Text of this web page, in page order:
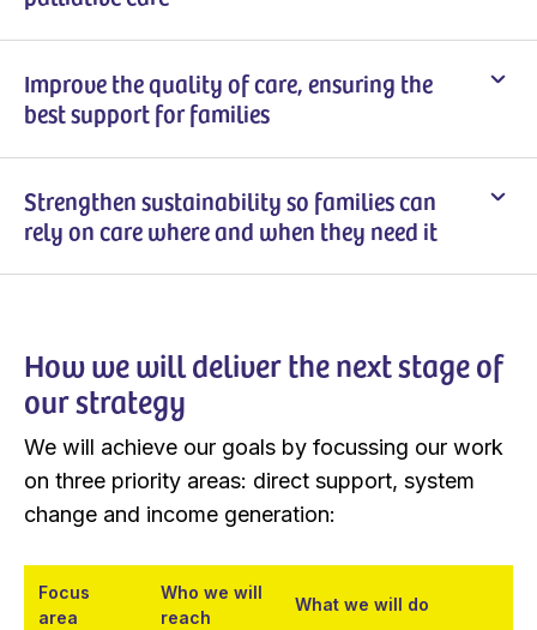
Improve the quality of care, ensuring the
best support for families
Strengthen sustainability so families can
rely on care where and when they need it
How we will deliver the next stage of
our strategy
We will achieve our goals by focussing our work
on three priority areas: direct support, system
change and income generation:
Focus
area
Who we will
reach
What we will do